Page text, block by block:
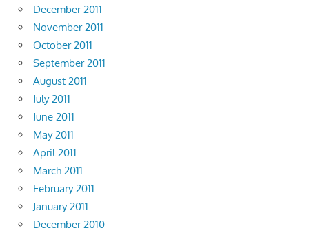
December 2011
November 2011
October 2011
September 2011
August 2011
July 2011
June 2011
May 2011
April 2011
March 2011
February 2011
January 2011
December 2010